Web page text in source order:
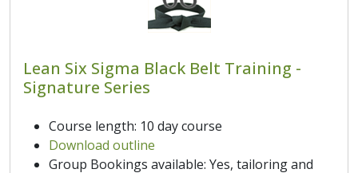
Lean Six Sigma Black Belt Training -
Signature Series
Course length: 10 day course
Download outline
Group Bookings available: Yes, tailoring and